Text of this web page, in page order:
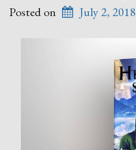
Posted on July 2, 2018